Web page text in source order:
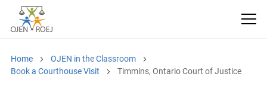
Home
OJEN in the Classroom
Book a Courthouse Visit
Timmins, Ontario Court of Justice